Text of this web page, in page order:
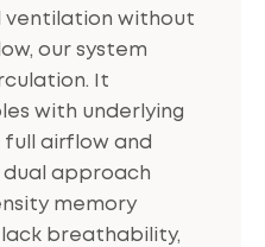
ventilation without
our system
It
with underlying
airflow and
dual approach
memory
breathability,